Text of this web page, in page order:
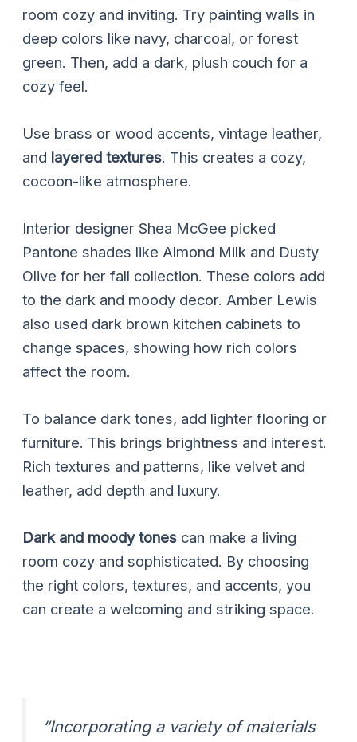
room cozy and inviting. Try painting walls in
deep colors like navy, charcoal, or forest
green. Then, add a dark, plush couch for a
cozy feel.
Use brass or wood accents, vintage leather,
and layered textures. This creates a cozy,
cocoon-like atmosphere.
Interior designer Shea McGee picked
Pantone shades like Almond Milk and Dusty
Olive for her fall collection. These colors add
to the dark and moody decor. Amber Lewis
also used dark brown kitchen cabinets to
change spaces, showing how rich colors
affect the room.
To balance dark tones, add lighter flooring or
furniture. This brings brightness and interest.
Rich textures and patterns, like velvet and
leather, add depth and luxury.
Dark and moody tones can make a living
room cozy and sophisticated. By choosing
the right colors, textures, and accents, you
can create a welcoming and striking space.
“Incorporating a variety of materials